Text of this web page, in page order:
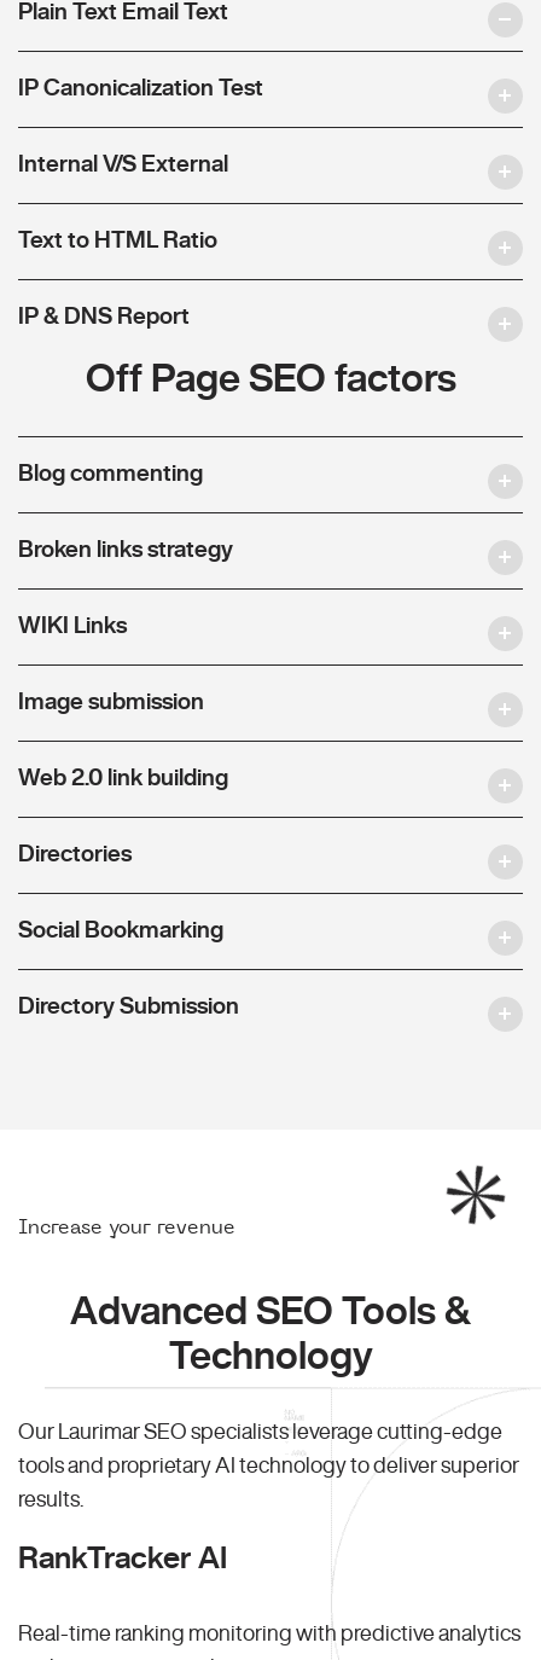
Plain Text Email Text
IP Canonicalization Test
Internal V/S External
Text to HTML Ratio
IP & DNS Report
Off Page SEO factors
Blog commenting
Broken links strategy
WIKI Links
Image submission
Web 2.0 link building
Directories
Social Bookmarking
Directory Submission
Increase your revenue
Advanced SEO Tools &
Technology
Our Laurimar SEO specialists leverage cutting-edge
tools and proprietary AI technology to deliver superior
results.
RankTracker AI
Real-time ranking monitoring with predictive analytics